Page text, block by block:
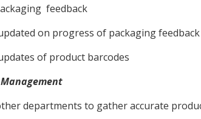
feedback
on progress of packaging feedback
of product barcodes
departments to gather accurate